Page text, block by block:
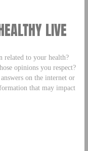
LIVE
related to your health?
opinions you respect?
on the internet or
that may impact